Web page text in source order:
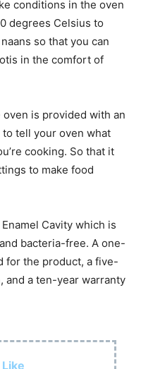
conditions in the oven
degrees Celsius to
so that you can
in the comfort of
is provided with an
tell your oven what
cooking. So that it
to make food
Cavity which is
bacteria-free. A one-
for the product, a five-
and a ten-year warranty